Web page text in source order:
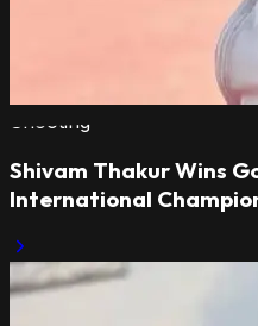
Shooting
Shivam Thakur Wins
International